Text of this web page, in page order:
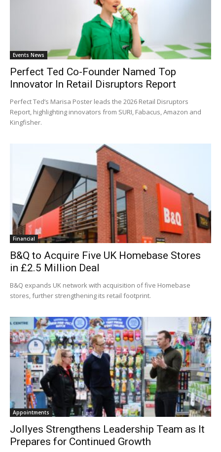
Events News
Perfect Ted Co-Founder Named Top
Innovator In Retail Disruptors Report
Perfect Ted’s Marisa Poster leads the 2026 Retail Disruptors
Report, highlighting innovators from SURI, Fabacus, Amazon and
Kingfisher.
Financial
B&Q to Acquire Five UK Homebase Stores
in £2.5 Million Deal
B&Q expands UK network with acquisition of five Homebase
stores, further strengthening its retail footprint.
Appointments
Jollyes Strengthens Leadership Team as It
Prepares for Continued Growth